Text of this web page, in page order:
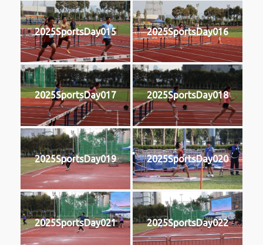
2025SportsDay015 2025SportsDay016
2025SportsDay017 2025SportsDay018
2025SportsDay019 2025SportsDay020
2025SportsDay021 2025SportsDay022